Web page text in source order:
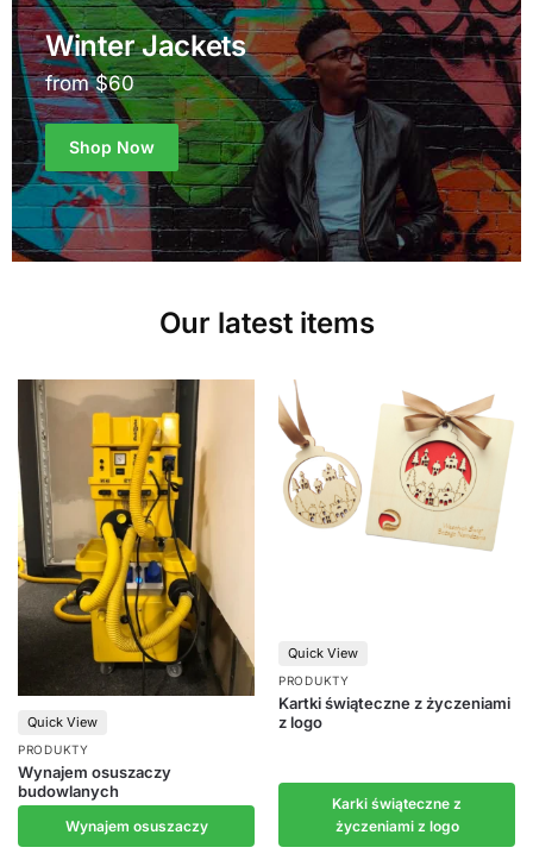
Winter Jackets
from $60
Shop Now
Our latest items
PRODUKTY
Wynajem osuszaczy
budowlanych
Wynajem osuszaczy
Quick View
PRODUKTY
Kartki świąteczne z życzeniami
z logo
Karki świąteczne z
życzeniami z logo
Quick View